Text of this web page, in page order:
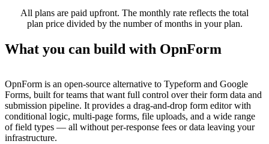
All plans are paid upfront. The monthly rate reflects the total
plan price divided by the number of months in your plan.
What you can build with OpnForm
OpnForm is an open-source alternative to Typeform and Google
Forms, built for teams that want full control over their form data and
submission pipeline. It provides a drag-and-drop form editor with
conditional logic, multi-page forms, file uploads, and a wide range
of field types — all without per-response fees or data leaving your
infrastructure.